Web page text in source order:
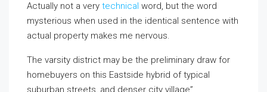
Actually not a very technical word, but the word
mysterious when used in the identical sentence with
actual property makes me nervous.
The varsity district may be the preliminary draw for
homebuyers on this Eastside hybrid of typical
suburban streets, and denser city village”